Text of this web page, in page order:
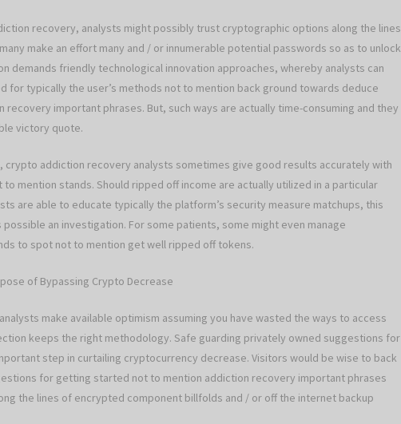
recovery, analysts might possibly trust cryptographic options along the lines
make an effort many and / or innumerable potential passwords so as to unlock
demands friendly technological innovation approaches, whereby analysts can
for typically the user’s methods not to mention back ground towards deduce
important phrases. But, such ways are actually time-consuming and they
victory quote.
crypto addiction recovery analysts sometimes give good results accurately with
mention stands. Should ripped off income are actually utilized in a particular
are able to educate typically the platform’s security measure matchups, this
an investigation. For some patients, some might even manage
to spot not to mention get well ripped off tokens.
of Bypassing Crypto Decrease
make available optimism assuming you have wasted the ways to access
keeps the right methodology. Safe guarding privately owned suggestions for
step in curtailing cryptocurrency decrease. Visitors would be wise to back
for getting started not to mention addiction recovery important phrases
the lines of encrypted component billfolds and / or off the internet backup